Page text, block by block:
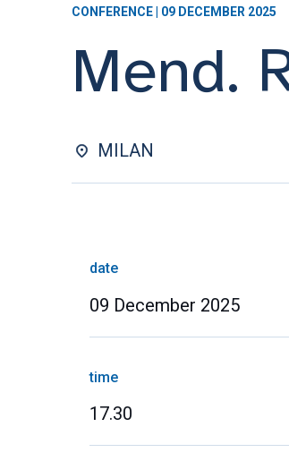
CONFERENCE | 09 DECEMBER 2025
Mend.
MILAN
date
09 December 2025
time
17.30